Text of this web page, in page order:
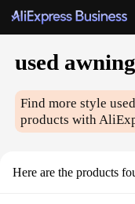
used
Find more style
products with
Here are the products